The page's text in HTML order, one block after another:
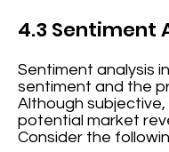
4.3 Sentiment
Sentiment analysis
sentiment and the
Although
potential market
Consider the